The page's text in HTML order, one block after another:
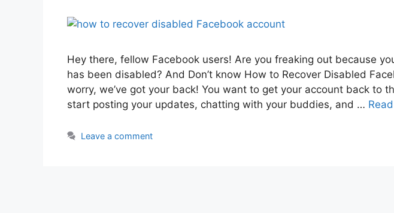
Hey there, fellow Facebook users! Are you freaking out because
has been disabled? And Don’t know How to Recover Disabled
worry, we’ve got your back! You want to get your account back to
start posting your updates, chatting with your buddies, and …
Leave a comment